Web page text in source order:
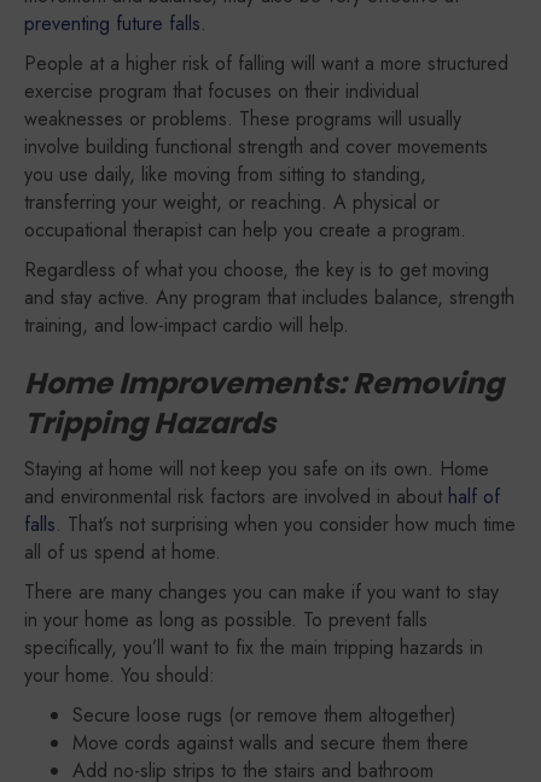
preventing future falls.
People at a higher risk of falling will want a more structured
exercise program that focuses on their individual
weaknesses or problems. These programs will usually
involve building functional strength and cover movements
you use daily, like moving from sitting to standing,
transferring your weight, or reaching. A physical or
occupational therapist can help you create a program.
Regardless of what you choose, the key is to get moving
and stay active. Any program that includes balance, strength
training, and low-impact cardio will help.
Home Improvements: Removing
Tripping Hazards
Staying at home will not keep you safe on its own. Home
and environmental risk factors are involved in about half of
falls. That’s not surprising when you consider how much time
all of us spend at home.
There are many changes you can make if you want to stay
in your home as long as possible. To prevent falls
specifically, you’ll want to fix the main tripping hazards in
your home. You should:
Secure loose rugs (or remove them altogether)
Move cords against walls and secure them there
Add no-slip strips to the stairs and bathroom